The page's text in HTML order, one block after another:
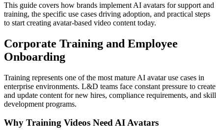
This guide covers how brands implement AI avatars for support and
training, the specific use cases driving adoption, and practical steps
to start creating avatar-based video content today.
Corporate Training and Employee
Onboarding
Training represents one of the most mature AI avatar use cases in
enterprise environments. L&D teams face constant pressure to create
and update content for new hires, compliance requirements, and skill
development programs.
Why Training Videos Need AI Avatars